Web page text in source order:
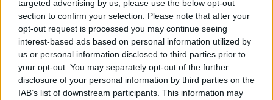
targeted advertising by us, please use the below opt-out
section to confirm your selection. Please note that after your
opt-out request is processed you may continue seeing
interest-based ads based on personal information utilized by
us or personal information disclosed to third parties prior to
your opt-out. You may separately opt-out of the further
disclosure of your personal information by third parties on the
IAB’s list of downstream participants. This information may
CANNABIS NEWS
The Reset: What the Hemp Rule Does to the
Terpene Market